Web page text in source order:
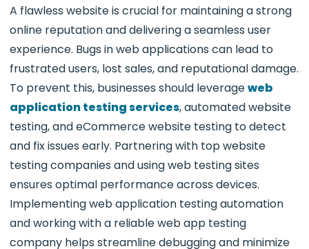
A flawless website is crucial for maintaining a strong
online reputation and delivering a seamless user
experience. Bugs in web applications can lead to
frustrated users, lost sales, and reputational damage.
To prevent this, businesses should leverageweb
application testing services, automated website
testing, and eCommerce website testing to detect
and fix issues early. Partnering with top website
testing companies and using web testing sites
ensures optimal performance across devices.
Implementing web application testing automation
and working with a reliable web app testing
company helps streamline debugging and minimize